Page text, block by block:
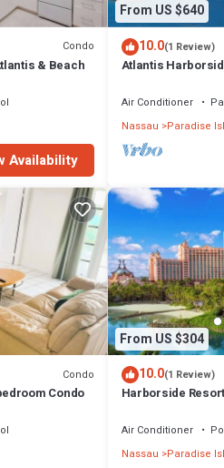
Condo
& Beach
Availability
From US $640
10.0(1 Review)
Atlantis
Air Conditioner
Nassau Paradise
Condo
Condo
From US $304
10.0(1 Review)
Harborside
Air Conditioner
Nassau Paradise